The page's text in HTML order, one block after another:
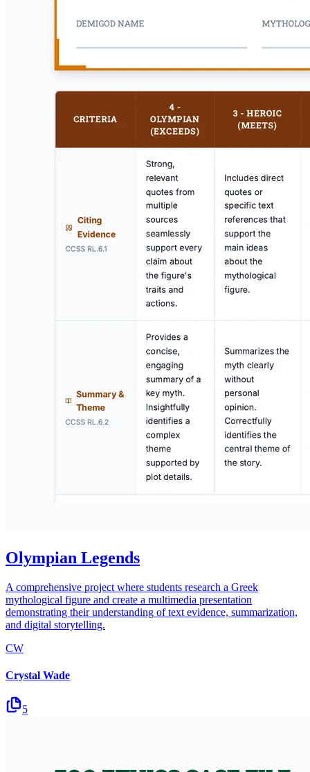
Olympian Legends
A comprehensive project where students research a Greek
mythological figure and create a multimedia presentation
demonstrating their understanding of text evidence, summarization,
and digital storytelling.
CW
Crystal Wade
5